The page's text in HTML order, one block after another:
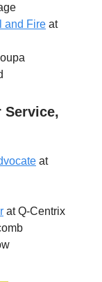
and Fire at
Service,
at
at Q-Centrix